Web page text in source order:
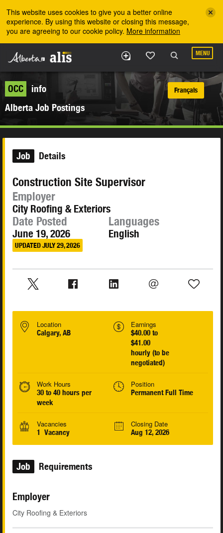
This website uses cookies to give you a better online
experience. By using this website or closing this message,
you are agreeing to our cookie policy. More information
MENU
OCC
info
Alberta Job Postings
Français
Job Details
Construction Site Supervisor
Employer
City Roofing & Exteriors
Date Posted
June 19, 2026
UPDATED JULY 29, 2026
Languages
English
Location
Calgary, AB
Earnings
$40.00 to
$41.00
hourly (to be
negotiated)
Work Hours
30 to 40 hours per
week
Position
Permanent Full Time
Vacancies
1 Vacancy
Closing Date
Aug 12, 2026
Job Requirements
Employer
City Roofing & Exteriors